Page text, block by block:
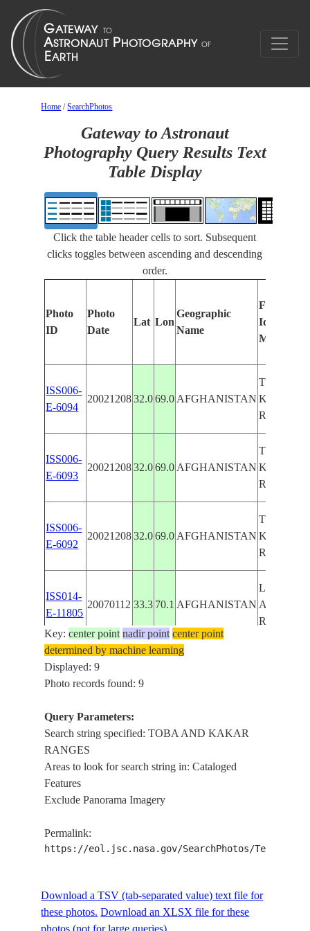
Home /SearchPhotos
Gateway to Astronaut
Photography Query Results Text
Table Display
Click the table header cells to sort. Subsequent
clicks toggles between ascending and descending
order.
Photo
ID
Photo
Date
Lat Lon
Geographic
Name
Features
Identified
Manually
ISS006-
E-6094
20021208 32.0 69.0 AFGHANISTAN
TOBA
KAKAR
RANGES
ISS006-
E-6093
20021208 32.0 69.0 AFGHANISTAN
TOBA
KAKAR
RANGES
ISS006-
E-6092
20021208 32.0 69.0 AFGHANISTAN
TOBA
KAKAR
RANGES
ISS014-
E-11805
20070112 33.3 70.1 AFGHANISTAN AND
RANGES
ISS015-
E-6418
20070505
ISS015-
E-6417
20070505
ISS015-
RANGES
Key:center point nadir point center point
determined by machine learning
Displayed: 9
Photo records found: 9
Query Parameters:
Search string specified: TOBA AND KAKAR
RANGES
Areas to look for search string in: Cataloged
Features
Exclude Panorama Imagery
Permalink:
https://eol.jsc.nasa.gov/SearchPhotos/
Download a TSV (tab-separated value) text file for
these photos. Download an XLSX file for these
photos (not for large queries).